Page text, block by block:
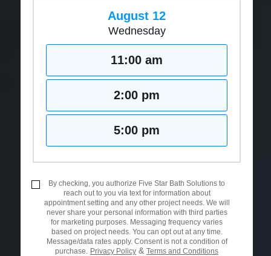
August 12
Wednesday
11:00 am
2:00 pm
5:00 pm
By checking, you authorize Five Star Bath Solutions to
reach out to you via text for information about
appointment setting and any other project needs. We will
never share your personal information with third parties
for marketing purposes. Messaging frequency varies
based on project needs. You can opt out at any time.
Message/data rates apply. Consent is not a condition of
purchase.
Privacy Policy & Terms and Conditions